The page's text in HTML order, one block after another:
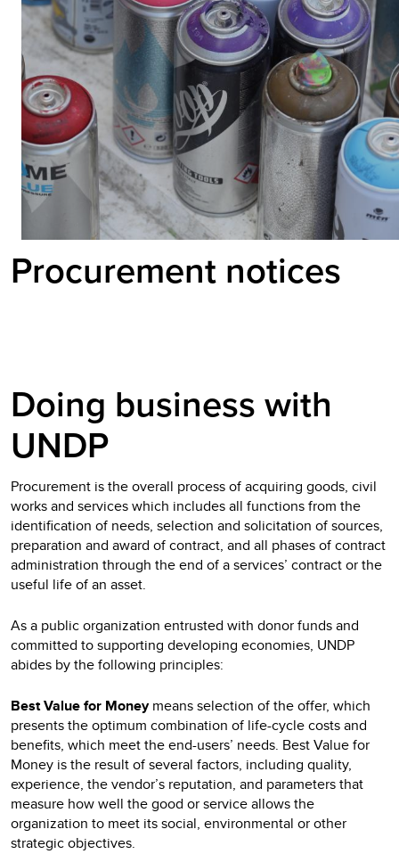
Procurement notices
Doing business with
UNDP
Procurement is the overall process of acquiring goods, civil
works and services which includes all functions from the
identification of needs, selection and solicitation of sources,
preparation and award of contract, and all phases of contract
administration through the end of a services’ contract or the
useful life of an asset.
As a public organization entrusted with donor funds and
committed to supporting developing economies, UNDP
abides by the following principles:
Best Value for Moneymeans selection of the offer, which
presents the optimum combination of life-cycle costs and
benefits, which meet the end-users’ needs. Best Value for
Money is the result of several factors, including quality,
experience, the vendor’s reputation, and parameters that
measure how well the good or service allows the
organization to meet its social, environmental or other
strategic objectives.